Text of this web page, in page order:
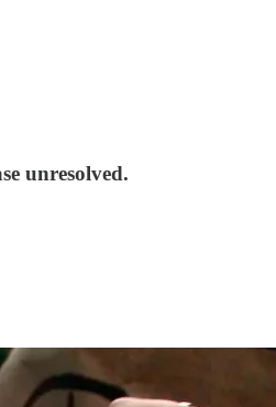
unresolved.